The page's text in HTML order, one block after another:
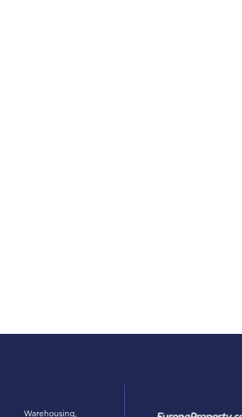
Warehousing,